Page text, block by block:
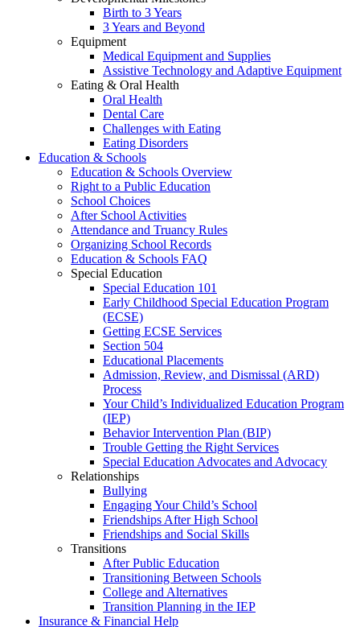
Birth to 3 Years
3 Years and Beyond
Equipment
Medical Equipment and Supplies
Assistive Technology and Adaptive Equipment
Eating & Oral Health
Oral Health
Dental Care
Challenges with Eating
Eating Disorders
Education & Schools
Education & Schools Overview
Right to a Public Education
School Choices
After School Activities
Attendance and Truancy Rules
Organizing School Records
Education & Schools FAQ
Special Education
Special Education 101
Early Childhood Special Education Program
(ECSE)
Getting ECSE Services
Section 504
Educational Placements
Admission, Review, and Dismissal (ARD)
Process
Your Child’s Individualized Education Program
(IEP)
Behavior Intervention Plan (BIP)
Trouble Getting the Right Services
Special Education Advocates and Advocacy
Relationships
Bullying
Engaging Your Child’s School
Friendships After High School
Friendships and Social Skills
Transitions
After Public Education
Transitioning Between Schools
College and Alternatives
Transition Planning in the IEP
Insurance & Financial Help